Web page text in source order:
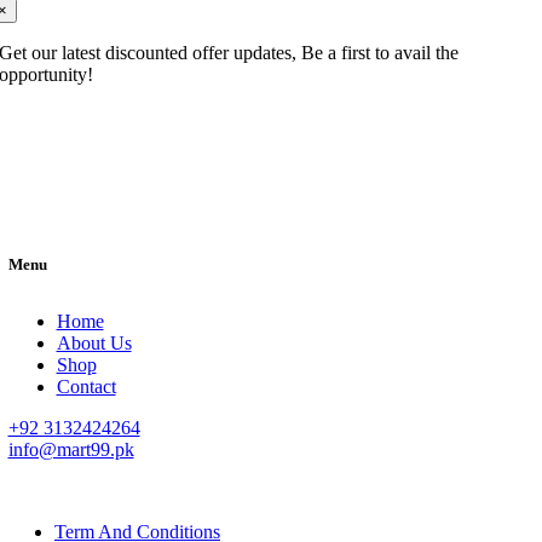
Get our latest discounted offer updates, Be a first to avail the
opportunity!
Menu
Home
About Us
Shop
Contact
+92 3132424264
info@mart99.pk
Term And Conditions